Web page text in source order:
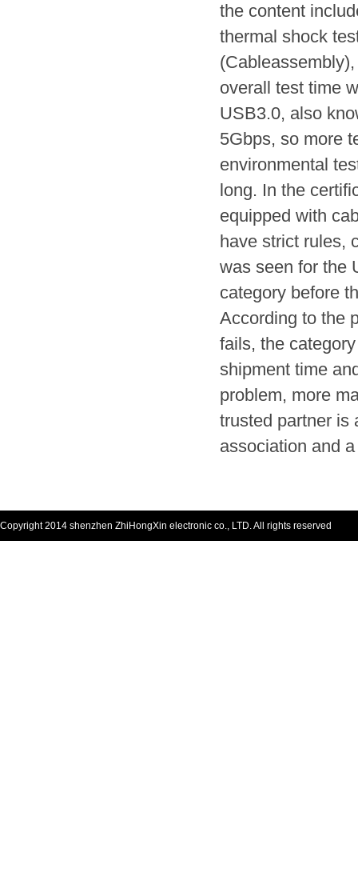
the content
thermal shock
overall test time
USB3.0, also
5Gbps, so more
environmental
long. In the
equipped with
have strict rules,
was seen for the
category before
According to the
fails, the
shipment time
problem, more
trusted partner is
association and
Copyright 2014 shenzhen ZhiHongXin electronic co., LTD. All rights reserved